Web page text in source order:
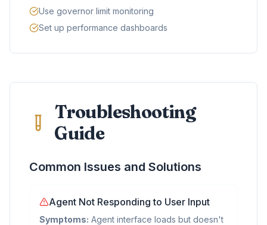
Use governor limit monitoring
Set up performance dashboards
Troubleshooting
Guide
Common Issues and Solutions
Agent Not Responding to User Input
Symptoms: Agent interface loads but doesn't